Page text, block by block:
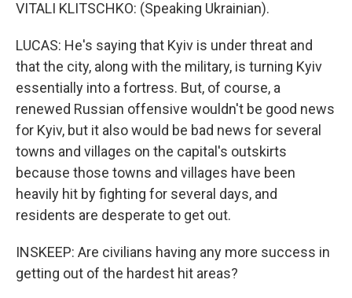
VITALI KLITSCHKO: (Speaking Ukrainian).
LUCAS: He's saying that Kyiv is under threat and
that the city, along with the military, is turning Kyiv
essentially into a fortress. But, of course, a
renewed Russian offensive wouldn't be good news
for Kyiv, but it also would be bad news for several
towns and villages on the capital's outskirts
because those towns and villages have been
heavily hit by fighting for several days, and
residents are desperate to get out.
INSKEEP: Are civilians having any more success in
getting out of the hardest hit areas?